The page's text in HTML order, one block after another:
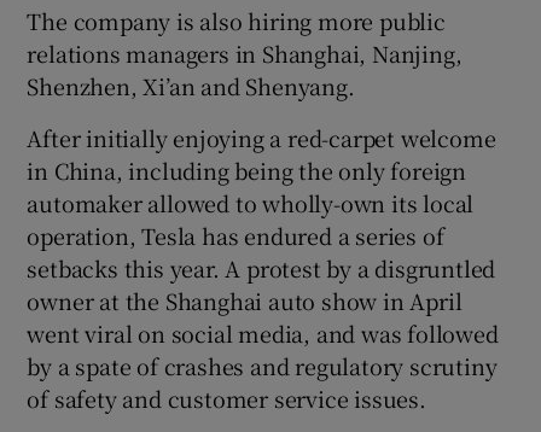
Show History sub sections
Show Sponsored sub sections
The company is also hiring more public
relations managers in Shanghai, Nanjing,
Shenzhen, Xi’an and Shenyang.
After initially enjoying a red-carpet welcome
in China, including being the only foreign
automaker allowed to wholly-own its local
operation, Tesla has endured a series of
setbacks this year. A protest by a disgruntled
owner at the Shanghai auto show in April
went viral on social media, and was followed
by a spate of crashes and regulatory scrutiny
of safety and customer service issues.